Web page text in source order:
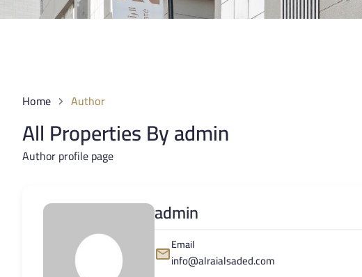
Home Author
All Properties By admin
Author profile page
admin
Email
info@alraialsaded.com